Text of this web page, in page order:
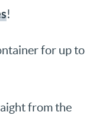
!
for up to
from the